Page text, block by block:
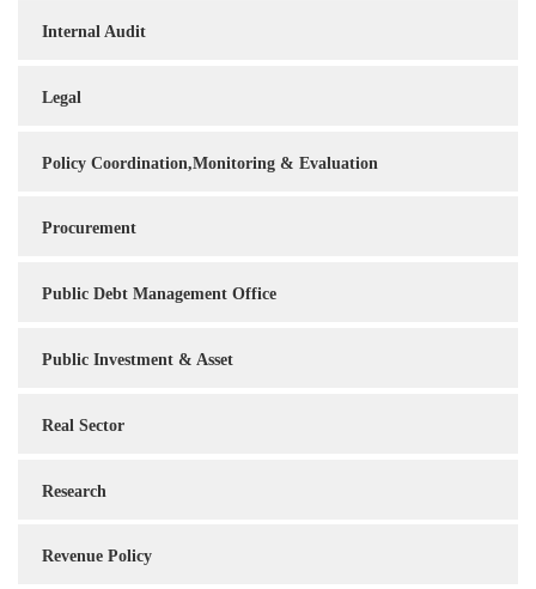
Internal Audit
Legal
Policy Coordination,Monitoring & Evaluation
Procurement
Public Debt Management Office
Public Investment & Asset
Real Sector
Research
Revenue Policy